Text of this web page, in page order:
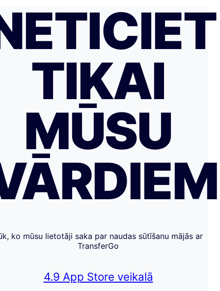
TIKAI
MŪSU
ko mūsu lietotāji saka par naudas sūtīšanu mājās ar
TransferGo
4.9 App Store veikalā